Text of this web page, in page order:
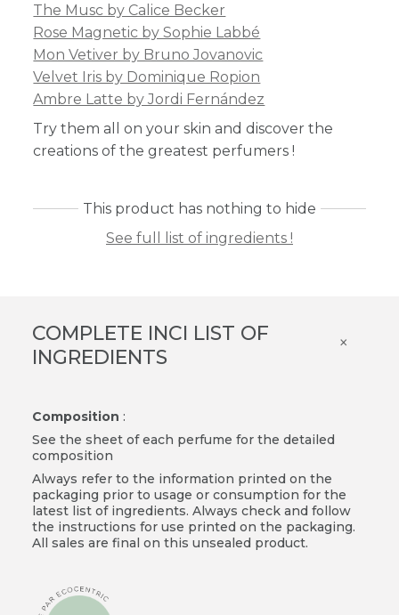
The Musc by Calice Becker
Rose Magnetic by Sophie Labbé
Mon Vetiver by Bruno Jovanovic
Velvet Iris by Dominique Ropion
Ambre Latte by Jordi Fernández
Try them all on your skin and discover the
creations of the greatest perfumers !
This product has nothing to hide
See full list of ingredients !
COMPLETE INCI LIST OF
INGREDIENTS
×
Composition :
See the sheet of each perfume for the detailed
composition
Always refer to the information printed on the
packaging prior to usage or consumption for the
latest list of ingredients. Always check and follow
the instructions for use printed on the packaging.
All sales are final on this unsealed product.